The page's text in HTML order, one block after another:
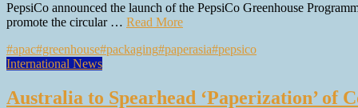
PepsiCo announced the launch of the PepsiCo Greenhouse
promote the circular … Read More
#apac#greenhouse#packaging#paperasia#pepsico
International News
Australia to Spearhead ‘Paperization’ of